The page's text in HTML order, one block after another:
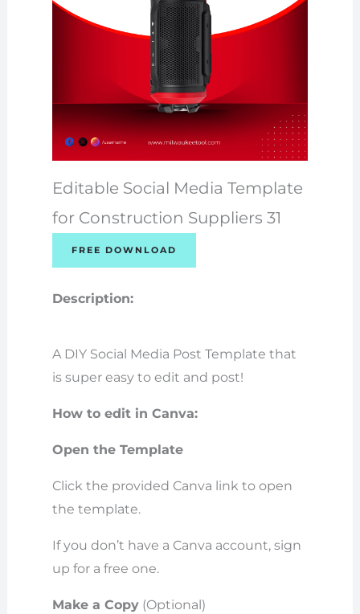
Editable Social Media Template
for Construction Suppliers 31
FREE DOWNLOAD
Description:
A DIY Social Media Post Template that
is super easy to edit and post!
How to edit in Canva:
Open the Template
Click the provided Canva link to open
the template.
If you don’t have a Canva account, sign
up for a free one.
Make a Copy(Optional)